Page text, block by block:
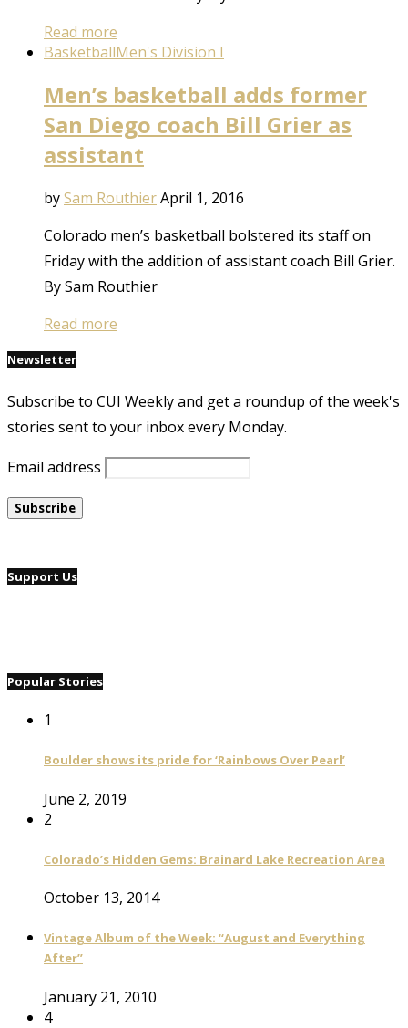
Read more
BasketballMen's Division I
Men’s basketball adds former
San Diego coach Bill Grier as
assistant
bySam RouthierApril 1, 2016
Colorado men’s basketball bolstered its staff on
Friday with the addition of assistant coach Bill Grier.
By Sam Routhier
Read more
Newsletter
Subscribe to CUI Weekly and get a roundup of the week's
stories sent to your inbox every Monday.
Email address
Support Us
Popular Stories
1
Boulder shows its pride for ‘Rainbows Over Pearl’
June 2, 2019
2
Colorado’s Hidden Gems: Brainard Lake Recreation Area
October 13, 2014
Vintage Album of the Week: “August and Everything
After”
January 21, 2010
4